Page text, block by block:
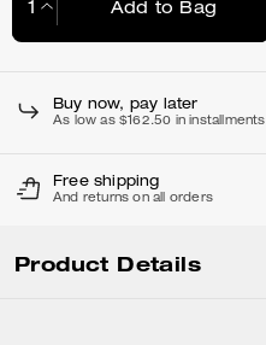
Add to Bag
Buy now, pay later
As low as $162.50 in installments
Free shipping
And returns on all orders
Product Details